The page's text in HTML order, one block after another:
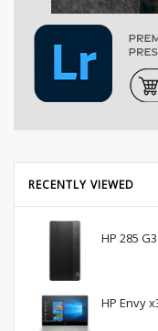
RECENTLY VIEWED
HP 285
HP Envy